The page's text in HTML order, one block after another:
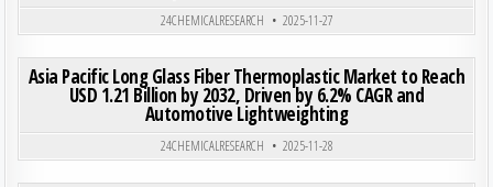
Posted in
24CHEMICALRESEARCH
2025-11-27
Posted in
Asia Pacific Long Glass Fiber Thermoplastic Market to Reach
USD 1.21 Billion by 2032, Driven by 6.2% CAGR and
Automotive Lightweighting
24CHEMICALRESEARCH
2025-11-28